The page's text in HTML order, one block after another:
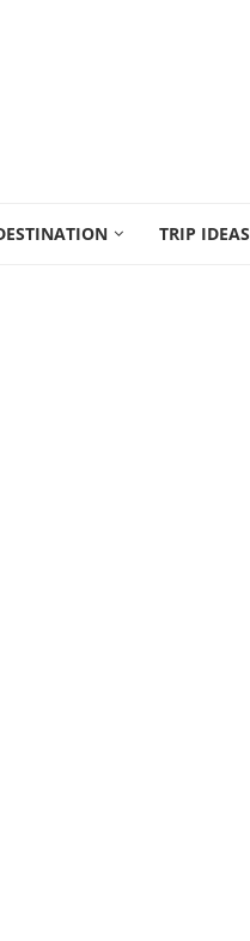
TRIP IDEAS